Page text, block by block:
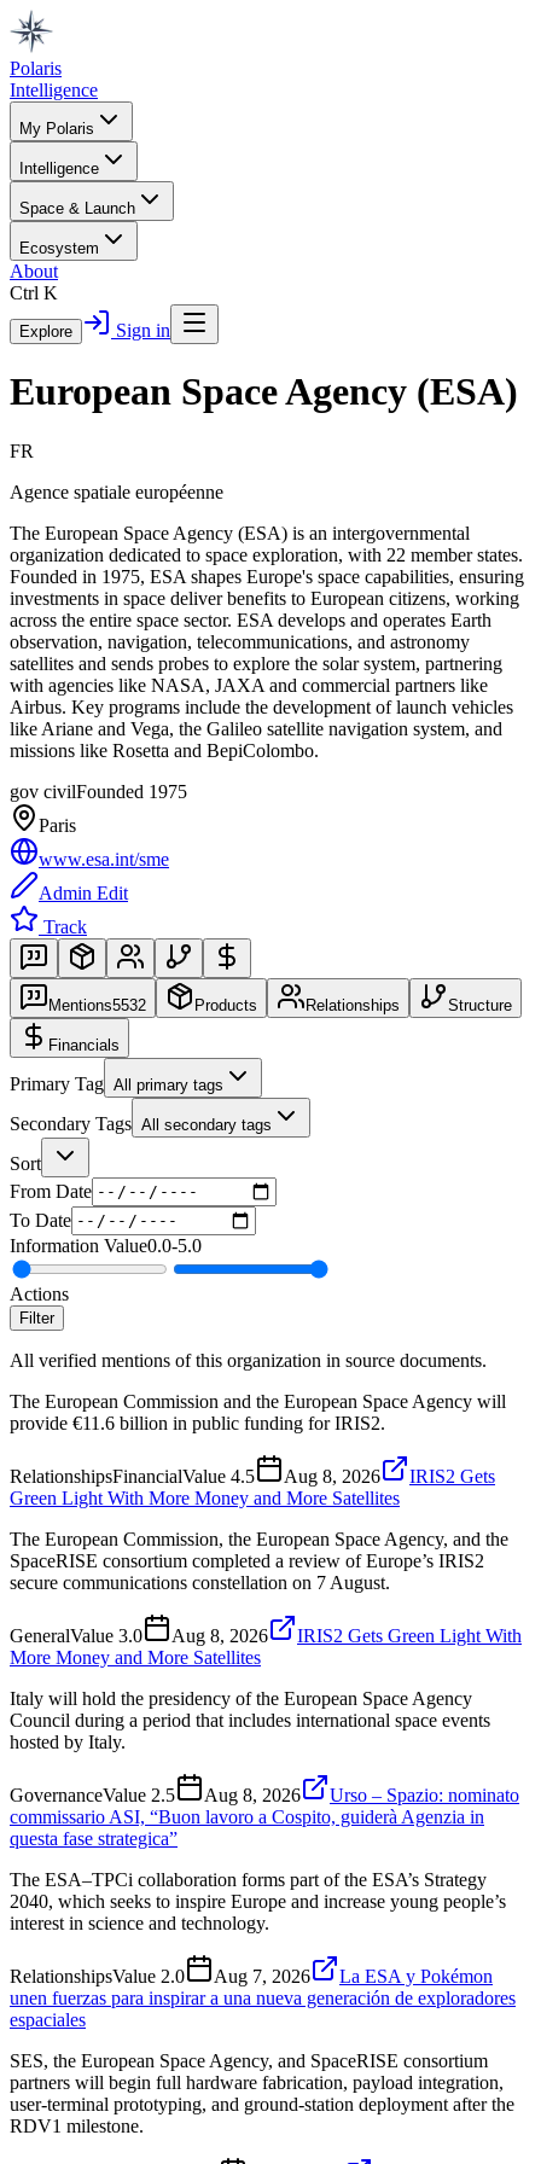
Polaris
Intelligence
My Polaris
Intelligence
Space & Launch
Ecosystem
About
Ctrl K
Explore Sign in
European Space Agency (ESA)
FR
Agence spatiale européenne
The European Space Agency (ESA) is an intergovernmental
organization dedicated to space exploration, with 22 member states.
Founded in 1975, ESA shapes Europe's space capabilities, ensuring
investments in space deliver benefits to European citizens, working
across the entire space sector. ESA develops and operates Earth
observation, navigation, telecommunications, and astronomy
satellites and sends probes to explore the solar system, partnering
with agencies like NASA, JAXA and commercial partners like
Airbus. Key programs include the development of launch vehicles
like Ariane and Vega, the Galileo satellite navigation system, and
missions like Rosetta and BepiColombo.
gov civilFounded 1975
Paris
www.esa.int/sme
Admin Edit
Track
Mentions5532 Products Relationships Structure
Financials
Primary Tag All primary tags
Secondary Tags All secondary tags
Sort
From Date
To Date
Information Value0.0-5.0
Actions
Filter
All verified mentions of this organization in source documents.
The European Commission and the European Space Agency will
provide €11.6 billion in public funding for IRIS2.
RelationshipsFinancialValue 4.5 Aug 8, 2026
IRIS2 Gets
Green Light With More Money and More Satellites
The European Commission, the European Space Agency, and the
SpaceRISE consortium completed a review of Europe’s IRIS2
secure communications constellation on 7 August.
GeneralValue 3.0 Aug 8, 2026
IRIS2 Gets Green Light With
More Money and More Satellites
Italy will hold the presidency of the European Space Agency
Council during a period that includes international space events
hosted by Italy.
GovernanceValue 2.5 Aug 8, 2026
Urso – Spazio: nominato
commissario ASI, “Buon lavoro a Cospito, guiderà Agenzia in
questa fase strategica”
The ESA–TPCi collaboration forms part of the ESA’s Strategy
2040, which seeks to inspire Europe and increase young people’s
interest in science and technology.
RelationshipsValue 2.0 Aug 7, 2026
La ESA y Pokémon
unen fuerzas para inspirar a una nueva generación de exploradores
espaciales
SES, the European Space Agency, and SpaceRISE consortium
partners will begin full hardware fabrication, payload integration,
user-terminal prototyping, and ground-station deployment after the
RDV1 milestone.